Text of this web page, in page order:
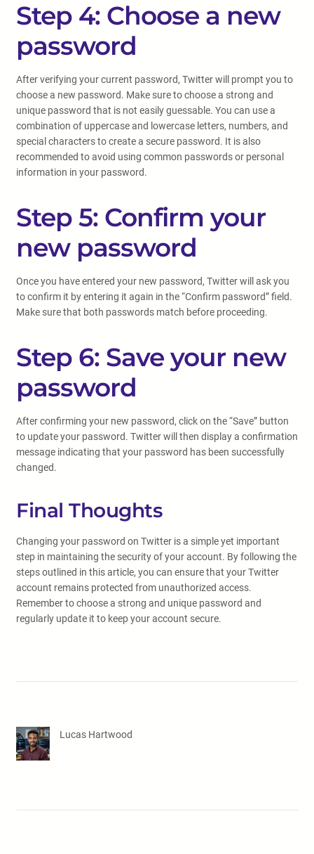
Step 4: Choose a new
password
After verifying your current password, Twitter will prompt you to
choose a new password. Make sure to choose a strong and
unique password that is not easily guessable. You can use a
combination of uppercase and lowercase letters, numbers, and
special characters to create a secure password. It is also
recommended to avoid using common passwords or personal
information in your password.
Step 5: Confirm your
new password
Once you have entered your new password, Twitter will ask you
to confirm it by entering it again in the “Confirm password” field.
Make sure that both passwords match before proceeding.
Step 6: Save your new
password
After confirming your new password, click on the “Save” button
to update your password. Twitter will then display a confirmation
message indicating that your password has been successfully
changed.
Final Thoughts
Changing your password on Twitter is a simple yet important
step in maintaining the security of your account. By following the
steps outlined in this article, you can ensure that your Twitter
account remains protected from unauthorized access.
Remember to choose a strong and unique password and
regularly update it to keep your account secure.
Lucas Hartwood